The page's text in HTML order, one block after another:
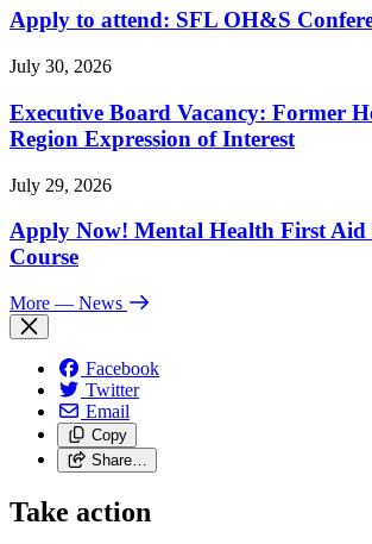
Apply to attend: SFL OH&S
July 30, 2026
Executive Board Vacancy: Former
Region Expression of Interest
July 29, 2026
Apply Now! Mental Health First Aid
Course
More — News
Facebook
Twitter
Email
Copy
Share…
Take action